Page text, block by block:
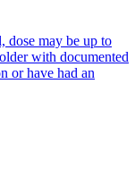
may be up to
with documented
or have had an